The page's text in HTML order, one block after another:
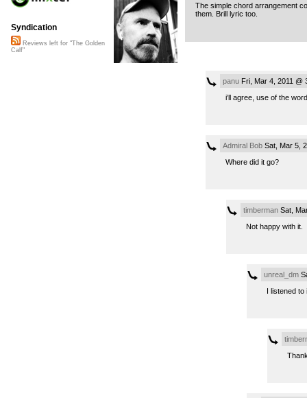
The simple chord arrangement
them. Brill lyric too.
panuFri, Mar 4, 2011 @
i’ll agree, use of the
Admiral BobSat, Mar 5,
Where did it go?
timbermanSat,
Not happy with it.
unreal_dm
I listened to
Syndication
Reviews left for "The Golden
Calf"